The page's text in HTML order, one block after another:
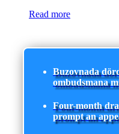
Read more
Buzovnada
ombudsmana
Four-month
prompt an